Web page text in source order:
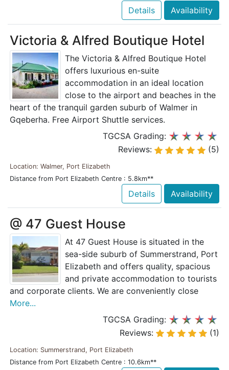
Details Availability
Victoria & Alfred Boutique Hotel
The Victoria & Alfred Boutique Hotel
offers luxurious en-suite
accommodation in an ideal location
close to the airport and beaches in the
heart of the tranquil garden suburb of Walmer in
Gqeberha. Free Airport Shuttle services.
TGCSA Grading:
Reviews:
(5)
Location: Walmer, Port Elizabeth
Distance from Port Elizabeth Centre : 5.8km**
Details Availability
@ 47 Guest House
At 47 Guest House is situated in the
sea-side suburb of Summerstrand, Port
Elizabeth and offers quality, spacious
and private accommodation to tourists
and corporate clients. We are conveniently close
More...
TGCSA Grading:
Reviews:
(1)
Location: Summerstrand, Port Elizabeth
Distance from Port Elizabeth Centre : 10.6km**